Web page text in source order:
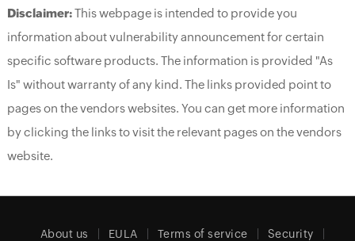
Disclaimer:This webpage is intended to provide you
information about vulnerability announcement for certain
specific software products. The information is provided "As
Is" without warranty of any kind. The links provided point to
pages on the vendors websites. You can get more information
by clicking the links to visit the relevant pages on the vendors
website.
About us EULA Terms of service Security